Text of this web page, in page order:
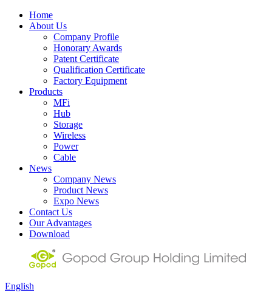
Home
About Us
Company Profile
Honorary Awards
Patent Certificate
Qualification Certificate
Factory Equipment
Products
MFi
Hub
Storage
Wireless
Power
Cable
News
Company News
Product News
Expo News
Contact Us
Our Advantages
Download
English